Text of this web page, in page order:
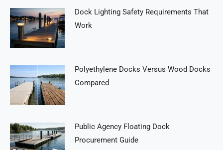
Dock Lighting Safety Requirements That
Work
Polyethylene Docks Versus Wood Docks
Compared
Public Agency Floating Dock
Procurement Guide